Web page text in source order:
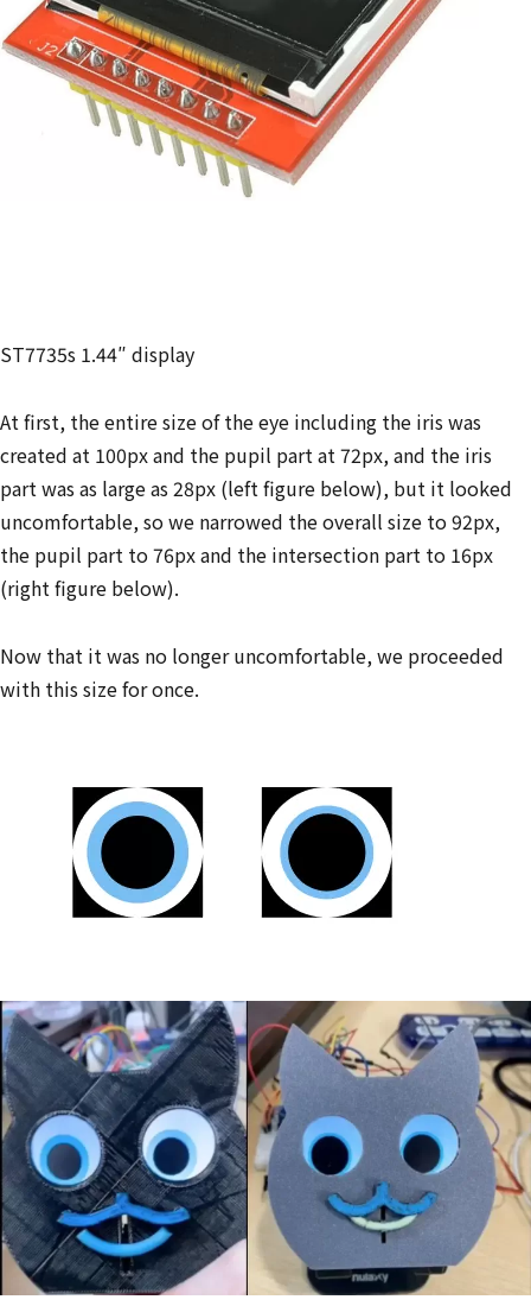
ST7735s 1.44″ display
At first, the entire size of the eye including the iris was
created at 100px and the pupil part at 72px, and the iris
part was as large as 28px (left figure below), but it looked
uncomfortable, so we narrowed the overall size to 92px,
the pupil part to 76px and the intersection part to 16px
(right figure below).
Now that it was no longer uncomfortable, we proceeded
with this size for once.